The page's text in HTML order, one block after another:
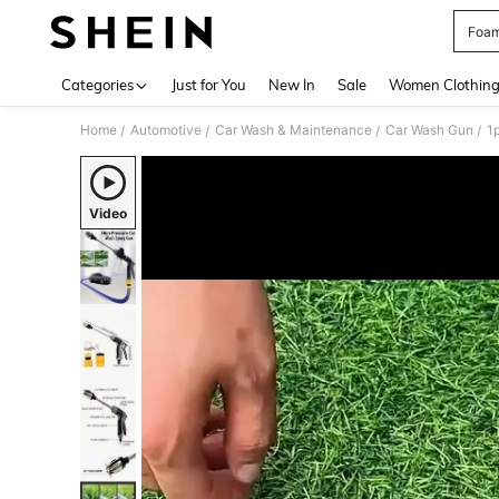
Categories Just for You New In Sale Women Clothing
Home / Automotive / Car Wash & Maintenance / Car Wash Gun /
Video